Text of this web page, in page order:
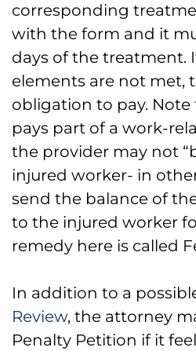
corresponding
with the form and it
days of the treatment.
elements are not met,
obligation to pay.
pays part of a work-
the provider may not
injured worker- in
send the balance of
to the injured worker
remedy here is called
In addition to a
Review, the attorney
Penalty Petition if it